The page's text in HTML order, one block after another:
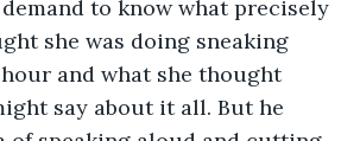
to know what precisely
she was doing sneaking
and what she thought
say about it all. But he